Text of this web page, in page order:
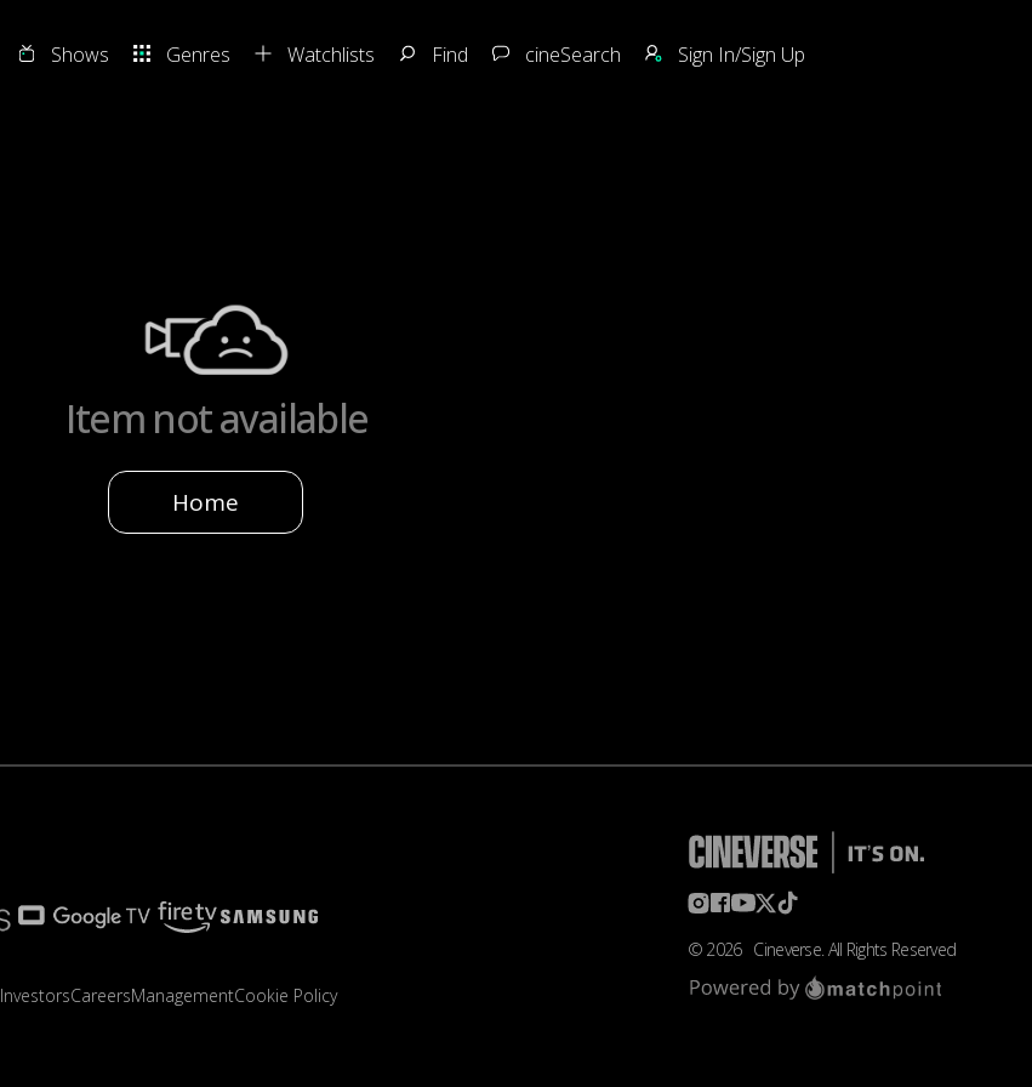
Shows Genres Watchlists Find cineSearch Sign In/Sign Up
Item not available
Home
InvestorsCareersManagementCookie Policy
© 2026 Cineverse. All Rights Reserved